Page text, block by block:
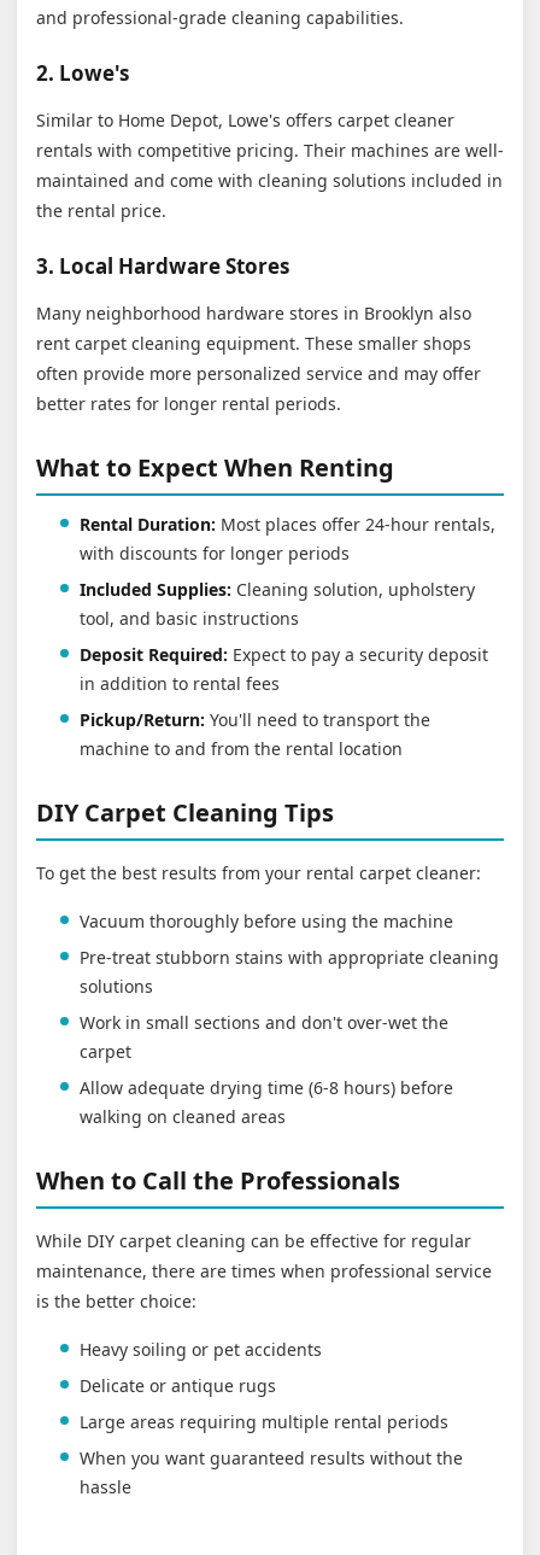
and professional-grade cleaning capabilities.
2. Lowe's
Similar to Home Depot, Lowe's offers carpet cleaner
rentals with competitive pricing. Their machines are well-
maintained and come with cleaning solutions included in
the rental price.
3. Local Hardware Stores
Many neighborhood hardware stores in Brooklyn also
rent carpet cleaning equipment. These smaller shops
often provide more personalized service and may offer
better rates for longer rental periods.
What to Expect When Renting
Rental Duration: Most places offer 24-hour rentals,
with discounts for longer periods
Included Supplies: Cleaning solution, upholstery
tool, and basic instructions
Deposit Required: Expect to pay a security deposit
in addition to rental fees
Pickup/Return: You'll need to transport the
machine to and from the rental location
DIY Carpet Cleaning Tips
To get the best results from your rental carpet cleaner:
Vacuum thoroughly before using the machine
Pre-treat stubborn stains with appropriate cleaning
solutions
Work in small sections and don't over-wet the
carpet
Allow adequate drying time (6-8 hours) before
walking on cleaned areas
When to Call the Professionals
While DIY carpet cleaning can be effective for regular
maintenance, there are times when professional service
is the better choice:
Heavy soiling or pet accidents
Delicate or antique rugs
Large areas requiring multiple rental periods
When you want guaranteed results without the
hassle